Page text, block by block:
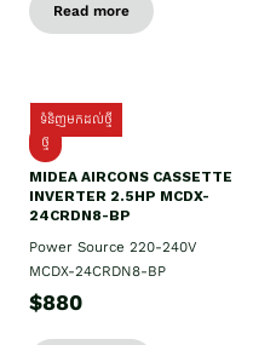
Read more
ទំនិញមកដល់ថ្មី
ថ្មី
MIDEA AIRCONS CASSETTE
INVERTER 2.5HP MCDX-
24CRDN8-BP
Power Source 220-240V
MCDX-24CRDN8-BP
$880